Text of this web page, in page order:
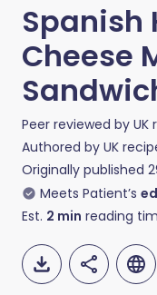
Spanish
Cheese
Peer reviewed by UK
Authored by UK
Originally published
Meets Patient’s
Est. 2 min reading